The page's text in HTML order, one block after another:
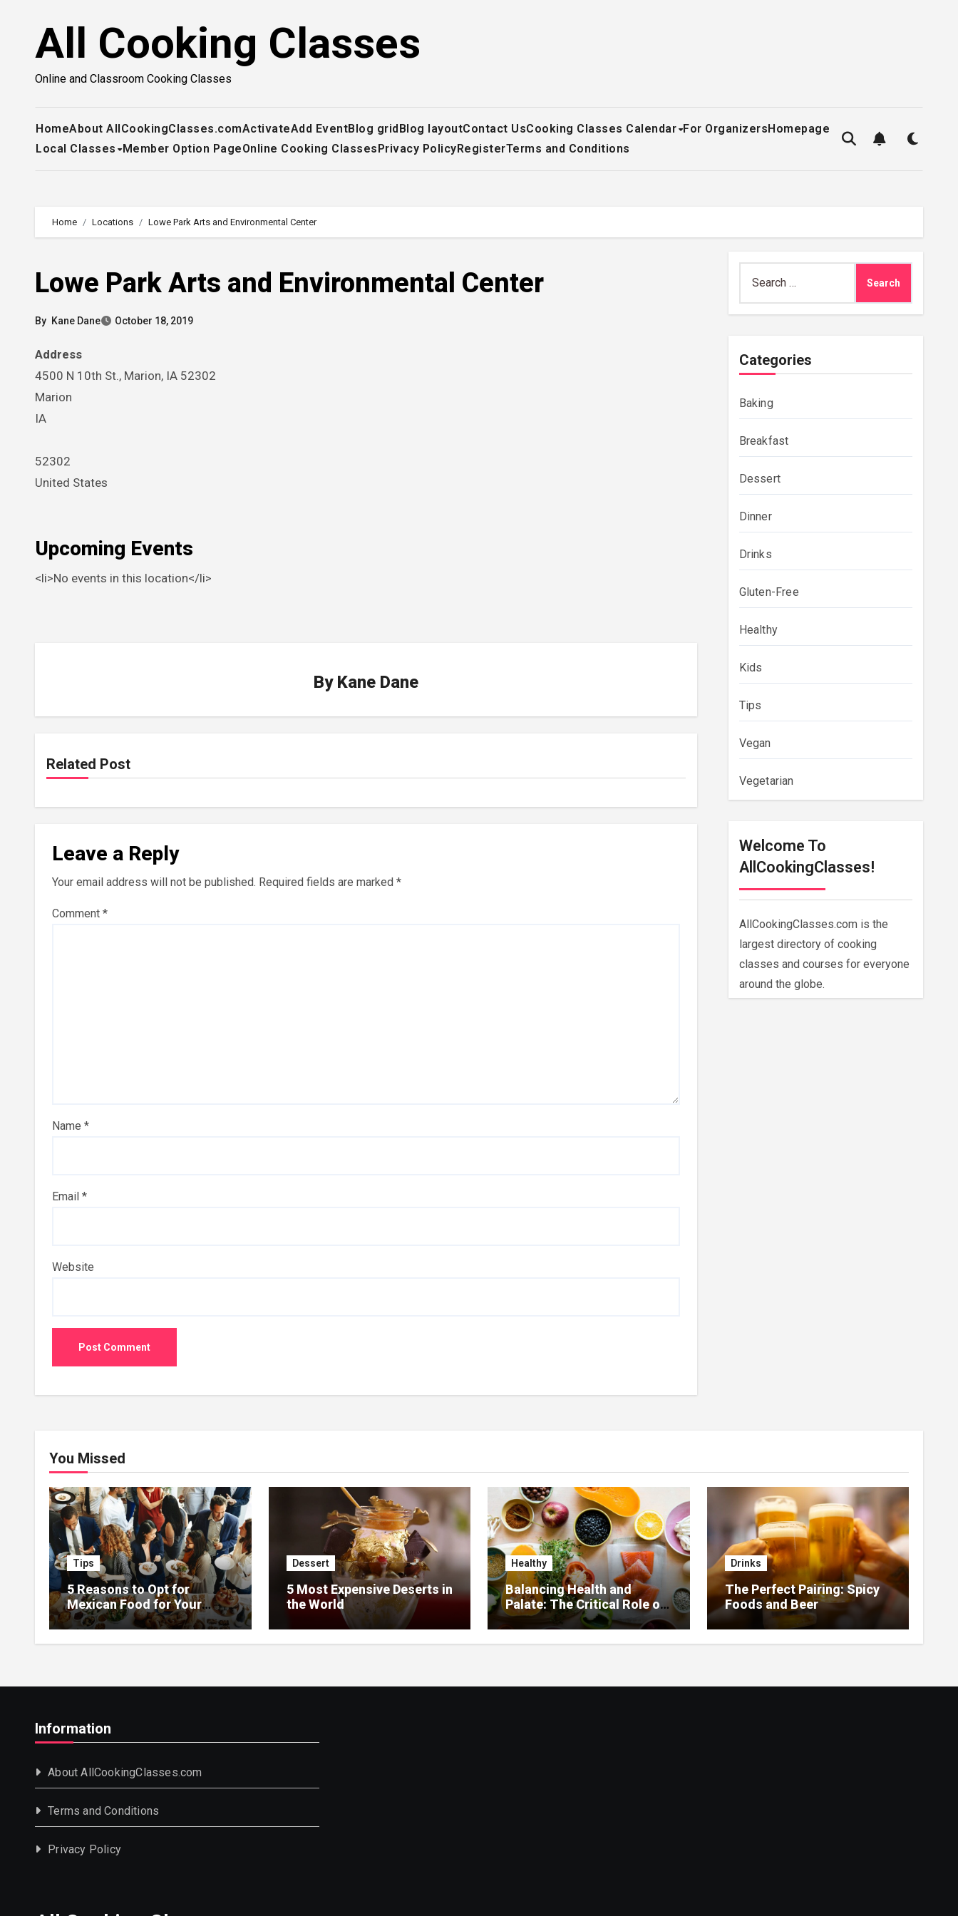
All Cooking Classes
Online and Classroom Cooking Classes
HomeAbout AllCookingClasses.comActivateAdd EventBlog gridBlog layoutContact UsCooking Classes Calendar For OrganizersHomepage
Local Classes Member Option PageOnline Cooking ClassesPrivacy PolicyRegisterTerms and Conditions
Home Locations Lowe Park Arts and Environmental Center
Lowe Park Arts and Environmental Center
By Kane Dane October 18, 2019
Address
4500 N 10th St., Marion, IA 52302
Marion
IA
52302
United States
Upcoming Events
<li>No events in this location</li>
By Kane Dane
Related Post
Leave a Reply
Your email address will not be published. Required fields are marked *
Comment *
Name *
Email *
Website
for:
Categories
Baking
Breakfast
Dessert
Dinner
Drinks
Gluten-Free
Healthy
Kids
Tips
Vegan
Vegetarian
Welcome To
AllCookingClasses!
AllCookingClasses.com is the
largest directory of cooking
classes and courses for everyone
around the globe.
You Missed
Tips
5 Reasons to Opt for
Mexican Food for Your
Event
Dessert
5 Most Expensive Deserts in
the World
Healthy
Balancing Health and
Palate: The Critical Role of
Food Management in Home
Nursing
Drinks
The Perfect Pairing: Spicy
Foods and Beer
Information
About AllCookingClasses.com
Terms and Conditions
Privacy Policy